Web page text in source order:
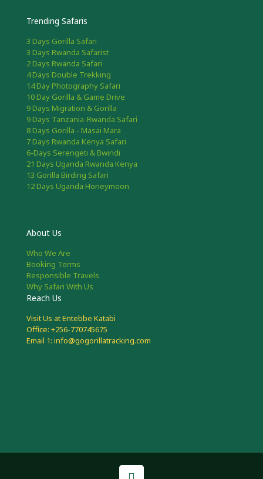
Trending Safaris
3 Days Gorilla Safari
3 Days Rwanda Safarist
2 Days Rwanda Safari
4 Days Double Trekking
14 Day Photography Safari
10 Day Gorilla & Game Drive
9 Days Migration & Gorilla
9 Days Tanzania-Rwanda Safari
8 Days Gorilla - Masai Mara
7 Days Rwanda Kenya Safari
6-Days Serengeti & Bwindi
21 Days Uganda Rwanda Kenya
13 Gorilla Birding Safari
12 Days Uganda Honeymoon
About Us
Who We Are
Booking Terms
Responsible Travels
Why Safari With Us
Reach Us
Visit Us at Entebbe Katabi
Office: +256-770745675
Email 1: info@gogorillatracking.com